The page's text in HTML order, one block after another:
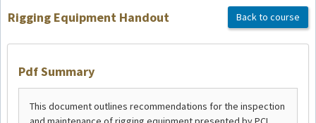
Rigging Equipment Handout Back to course
Pdf Summary